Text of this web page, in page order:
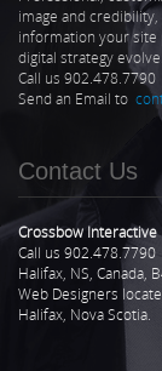
image and
information your site
digital strategy evolve.
Call us 902.478.7790
Send an Email to
Contact Us
Crossbow Interactive
Call us 902.478.7790
Halifax, NS, Canada,
Web Designers
Halifax, Nova Scotia.